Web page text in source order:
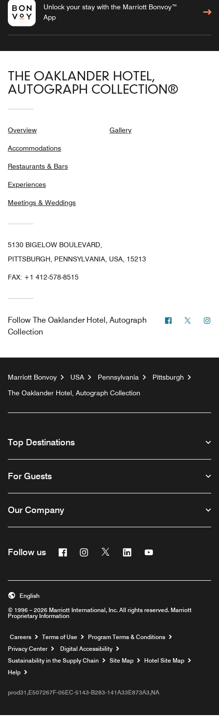
Unlock your stay with the Marriott Bonvoy™
App
THE OAKLANDER HOTEL,
AUTOGRAPH COLLECTION®
Overview
Accommodations
Restaurants & Bars
Experiences
Meetings & Weddings
Gallery
5130 BIGELOW BOULEVARD,
PITTSBURGH, PENNSYLVANIA, USA, 15213
FAX: +1 412-578-8515
Follow The Oaklander Hotel, Autograph
Collection
Facebook
Twitter
Marriott Bonvoy USA Pennsylvania
Pittsburgh
The Oaklander Hotel, Autograph Collection
Top Destinations
For Guests
Our Company
Follow us FacebookInstagram
Twitter Linkedin
© 1996 – 2026 Marriott International, Inc. All rights reserved. Marriott
Proprietary Information
English
Careers Opens a new window
Terms of Use
Program Terms & Conditions
Privacy Center
Digital Accessibility
Sustainability in the Supply Chain
Site Map
Hotel Site Map
Help
prod31,E507267F-05EC-5143-B283-141A33E873A3,NA